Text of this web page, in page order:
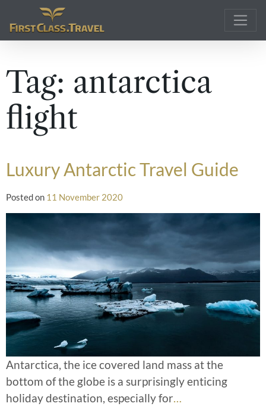
Main Navigation
Tag: antarctica
flight
Luxury Antarctic Travel Guide
Posted on 11 November 2020
Antarctica, the ice covered land mass at the
bottom of the globe is a surprisingly enticing
holiday destination, especially for…